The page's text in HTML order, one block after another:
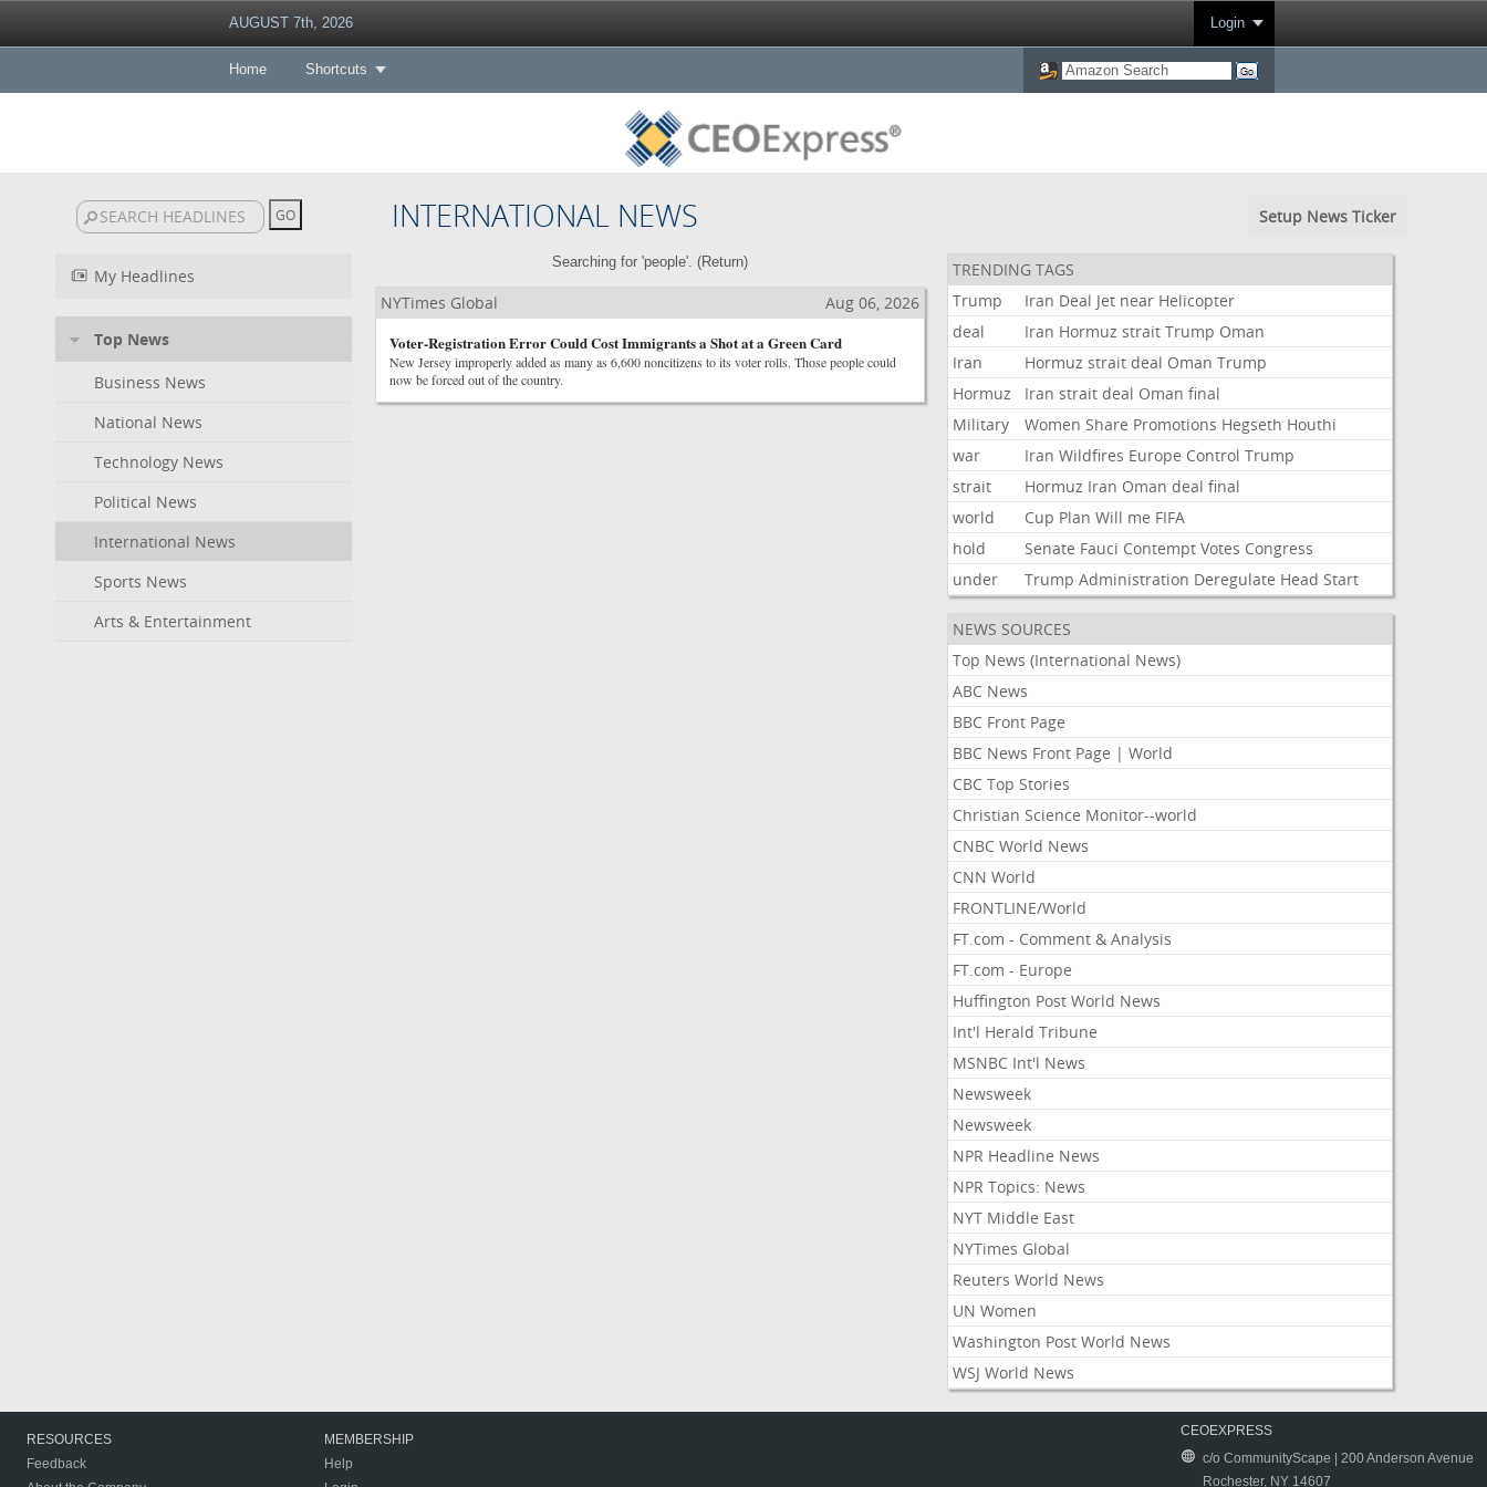
AUGUST 7th, 2026 Login
Home Shortcuts
INTERNATIONAL NEWS Setup News Ticker
My Headlines
Top News
Business News
National News
Technology News
Political News
International News
Sports News
Arts & Entertainment
Searching for 'people'. (Return)
NYTimes Global
Aug 06, 2026
Voter-Registration Error Could Cost Immigrants a Shot at a Green Card
New Jersey improperly added as many as 6,600 noncitizens to its voter rolls. Those people could
now be forced out of the country.
TRENDING TAGS
Trump
Iran Deal Jet near Helicopter
deal
Iran Hormuz strait Trump Oman
Iran
Hormuz strait deal Oman Trump
Hormuz
Iran strait deal Oman final
Military
Women Share Promotions Hegseth Houthi
war
Iran Wildfires Europe Control Trump
strait
Hormuz Iran Oman deal final
world
Cup Plan Will me FIFA
hold
Senate Fauci Contempt Votes Congress
under
Trump Administration Deregulate Head Start
NEWS SOURCES
Top News (International News)
ABC News
BBC Front Page
BBC News Front Page | World
CBC Top Stories
Christian Science Monitor--world
CNBC World News
CNN World
FRONTLINE/World
FT.com - Comment & Analysis
FT.com - Europe
Huffington Post World News
Int'l Herald Tribune
MSNBC Int'l News
Newsweek
Newsweek
NPR Headline News
NPR Topics: News
NYT Middle East
NYTimes Global
Reuters World News
UN Women
Washington Post World News
WSJ World News
RESOURCES
Feedback
MEMBERSHIP
Help
CEOEXPRESS
c/o CommunityScape | 200 Anderson Avenue
Rochester, NY 14607